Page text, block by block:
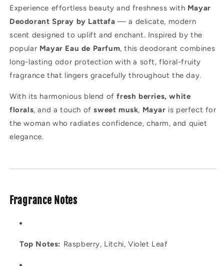
Experience effortless beauty and freshness with Mayar
Deodorant Spray by Lattafa — a delicate, modern
scent designed to uplift and enchant. Inspired by the
popular Mayar Eau de Parfum, this deodorant combines
long-lasting odor protection with a soft, floral-fruity
fragrance that lingers gracefully throughout the day.
With its harmonious blend offresh berries, white
florals, and a touch ofsweet musk, Mayar is perfect for
the woman who radiates confidence, charm, and quiet
elegance.
Fragrance Notes
Top Notes: Raspberry, Litchi, Violet Leaf